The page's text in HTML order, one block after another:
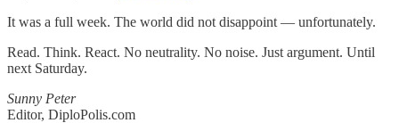
It was a full week. The world did not disappoint — unfortunately.
Read. Think. React. No neutrality. No noise. Just argument. Until
next Saturday.
Sunny Peter
Editor, DiploPolis.com